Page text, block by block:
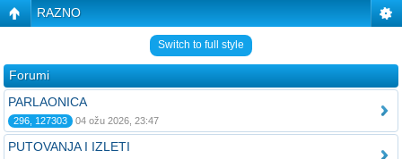
RAZNO
Switch to full style
Forumi
PARLAONICA
296, 127303 04 ožu 2026, 23:47
PUTOVANJA I IZLETI